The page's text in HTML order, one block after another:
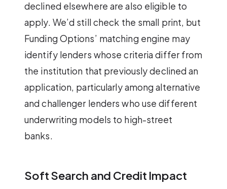
declined elsewhere are also eligible to
apply. We’d still check the small print, but
Funding Options’ matching engine may
identify lenders whose criteria differ from
the institution that previously declined an
application, particularly among alternative
and challenger lenders who use different
underwriting models to high-street
banks.
Soft Search and Credit Impact